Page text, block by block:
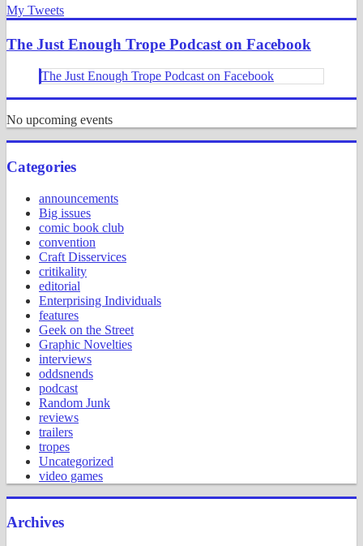
My Tweets
The Just Enough Trope Podcast on Facebook
The Just Enough Trope Podcast on Facebook
No upcoming events
Categories
announcements
Big issues
comic book club
convention
Craft Disservices
critikality
editorial
Enterprising Individuals
features
Geek on the Street
Graphic Novelties
interviews
oddsnends
podcast
Random Junk
reviews
trailers
tropes
Uncategorized
video games
Archives